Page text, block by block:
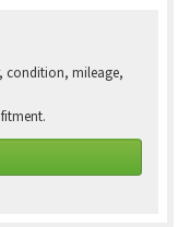
condition, mileage,